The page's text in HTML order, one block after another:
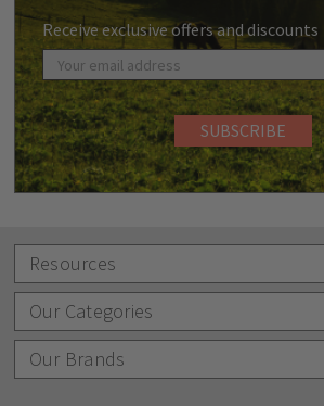
Receive exclusive offers and discounts
Resources
Our Categories
Our Brands